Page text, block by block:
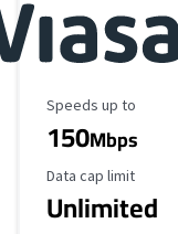
Maximum Speed
Speeds up to
150Mbps
Data Cap Limit
Data cap limit
Unlimited